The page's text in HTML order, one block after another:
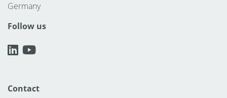
Germany
Follow us
Contact